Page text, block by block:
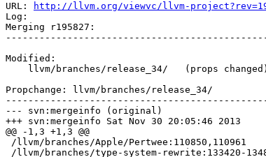
URL:
http://llvm.org/viewvc/llvm-
Log:
Merging r195827:
Modified:
Propchange: llvm/branches/release_34/
--- svn:mergeinfo (original)
+++ svn:mergeinfo Sat Nov 30 20:05:46 2013
@@ -1,3 +1,3 @@